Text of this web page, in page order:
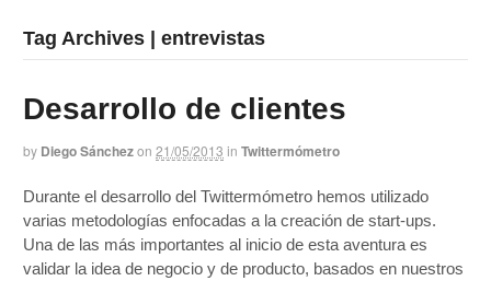
Tag Archives | entrevistas
Desarrollo de clientes
by Diego Sánchezon 21/05/2013 in Twittermómetro
Durante el desarrollo del Twittermómetro hemos utilizado
varias metodologías enfocadas a la creación de start-ups.
Una de las más importantes al inicio de esta aventura es
validar la idea de negocio y de producto, basados en nuestros